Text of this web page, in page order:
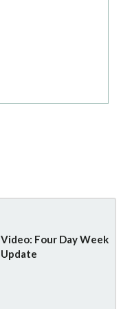
Video: Four Day Week
Update